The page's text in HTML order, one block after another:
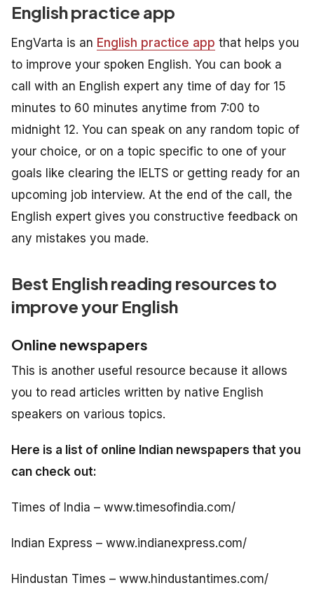
English practice app
EngVarta is an English practice app that helps you
to improve your spoken English. You can book a
call with an English expert any time of day for 15
minutes to 60 minutes anytime from 7:00 to
midnight 12. You can speak on any random topic of
your choice, or on a topic specific to one of your
goals like clearing the IELTS or getting ready for an
upcoming job interview. At the end of the call, the
English expert gives you constructive feedback on
any mistakes you made.
Best English reading resources to
improve your English
Online newspapers
This is another useful resource because it allows
you to read articles written by native English
speakers on various topics.
Here is a list of online Indian newspapers that you
can check out:
Times of India – www.timesofindia.com/
Indian Express – www.indianexpress.com/
Hindustan Times – www.hindustantimes.com/